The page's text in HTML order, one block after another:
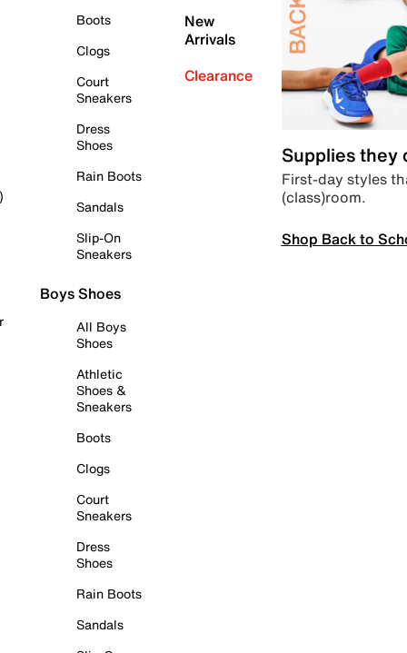
Boots
Clogs
Court
Sneakers
Dress
Shoes
Rain Boots
Sandals
Slip-On
Sneakers
Boys Shoes
All Boys
Shoes
Athletic
Shoes &
Sneakers
Boots
Clogs
Court
Sneakers
Dress
Shoes
Rain Boots
Sandals
New
Arrivals
Clearance
Supplies they
First-day styles
(class)room.
Shop Back to